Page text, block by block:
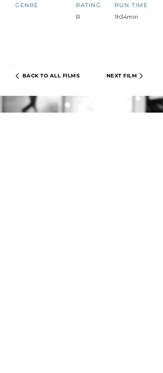
GENRE
RATING
R
RUN TIME
1h34min
BACK TO ALL FILMS NEXT FILM